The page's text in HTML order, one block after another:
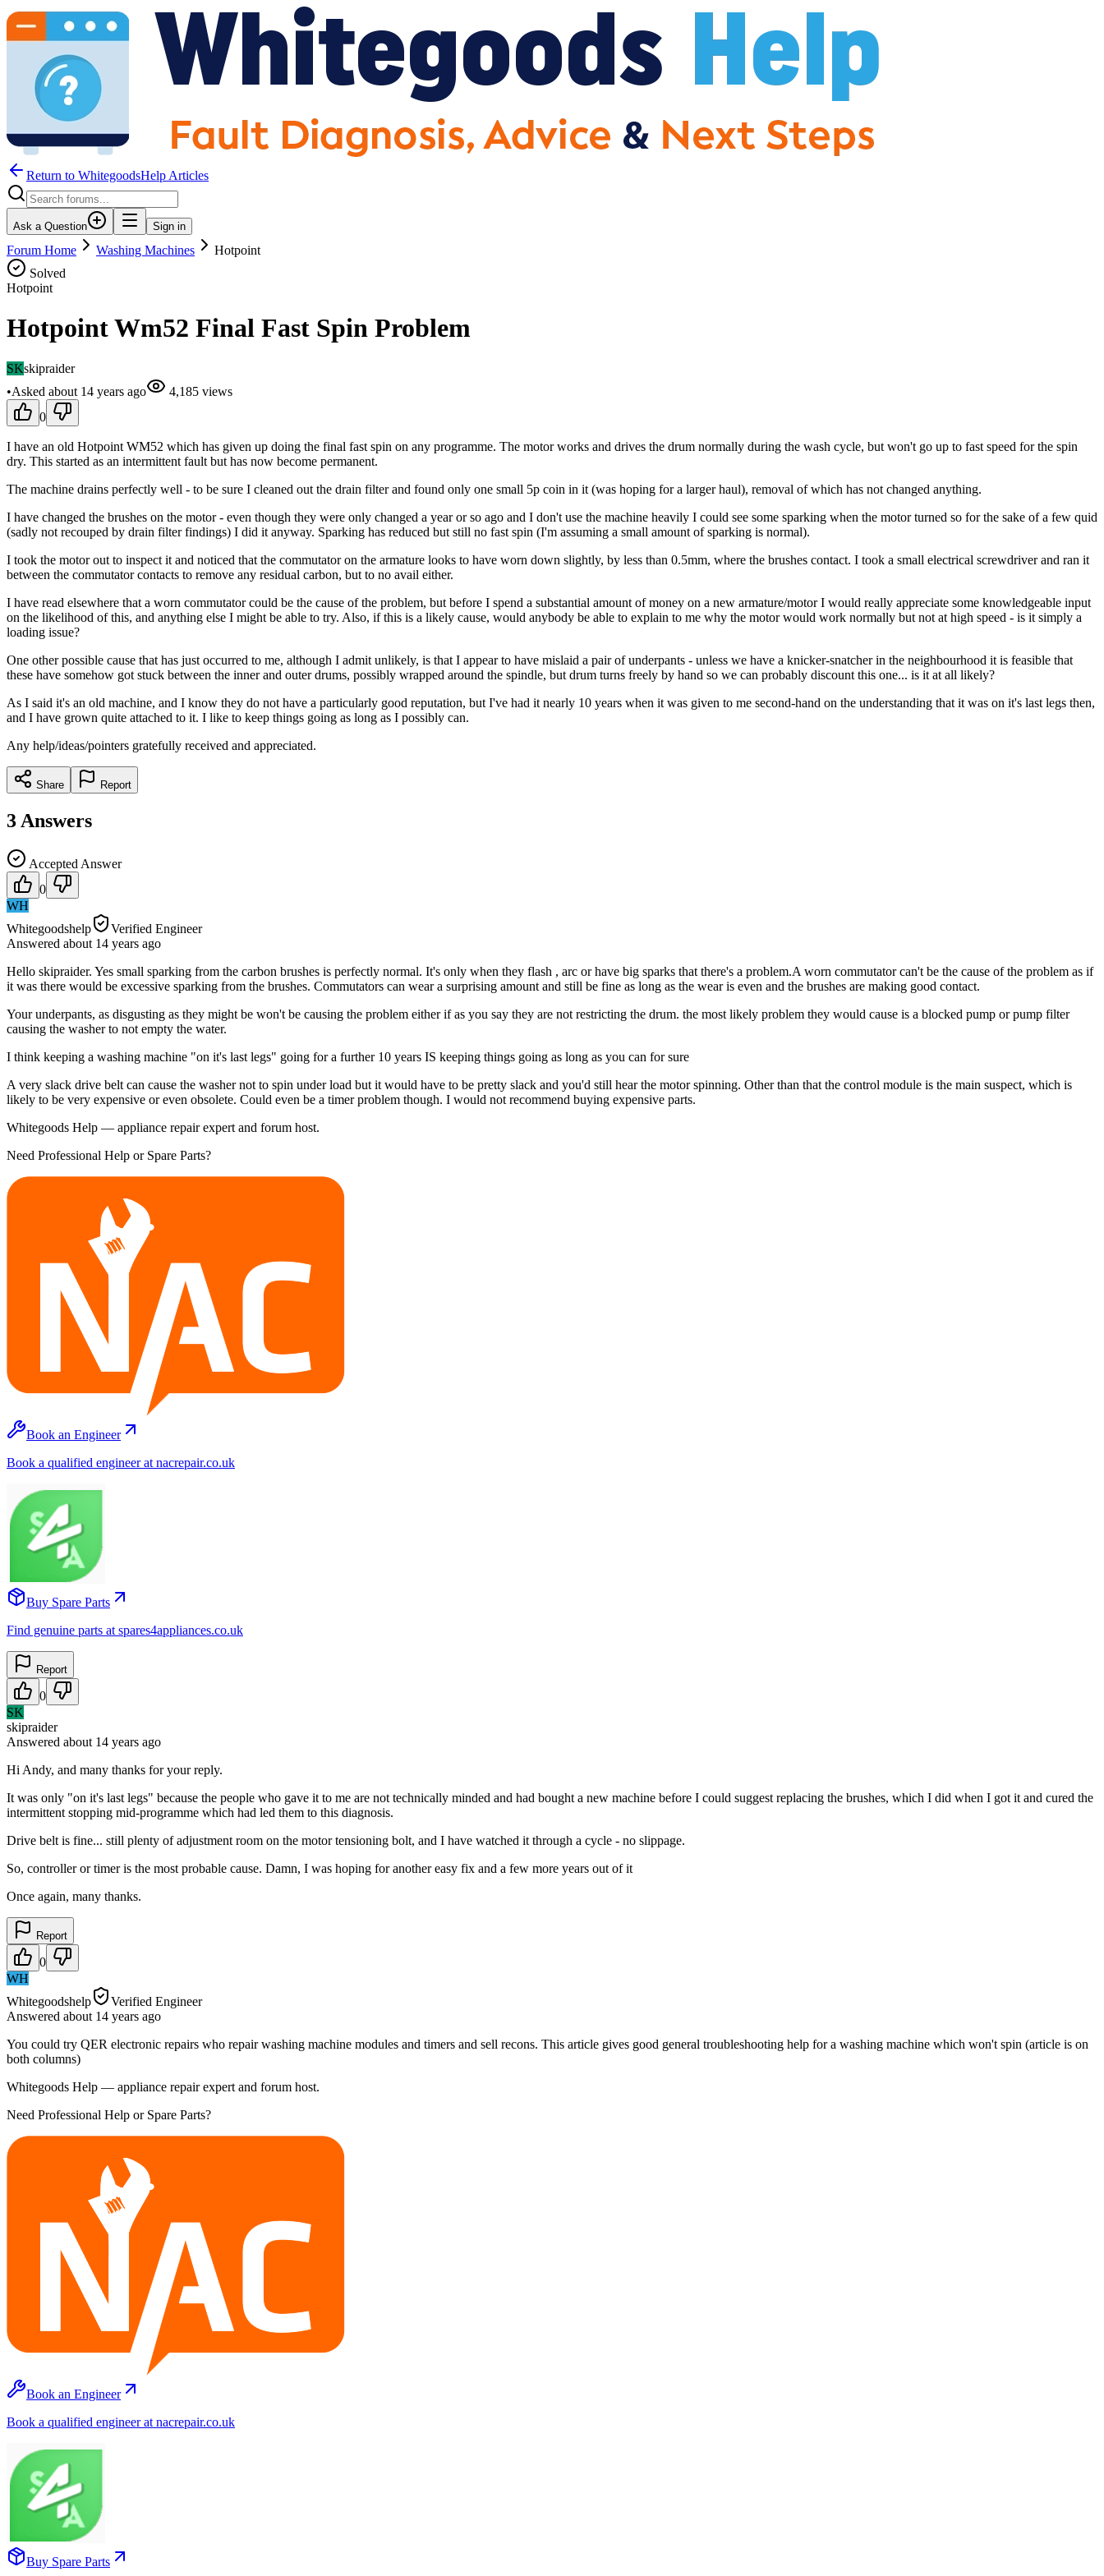
Return to WhitegoodsHelp Articles
Ask a Question Sign in
Forum Home Washing Machines
Hotpoint
Solved
Hotpoint
Hotpoint Wm52 Final Fast Spin Problem
SKskipraider
•Asked about 14 years ago 4,185 views
0
I have an old Hotpoint WM52 which has given up doing the final fast spin on any programme. The motor works and drives the drum normally during the wash cycle, but won't go up to fast speed for the spin
dry. This started as an intermittent fault but has now become permanent.
The machine drains perfectly well - to be sure I cleaned out the drain filter and found only one small 5p coin in it (was hoping for a larger haul), removal of which has not changed anything.
I have changed the brushes on the motor - even though they were only changed a year or so ago and I don't use the machine heavily I could see some sparking when the motor turned so for the sake of a few quid
(sadly not recouped by drain filter findings) I did it anyway. Sparking has reduced but still no fast spin (I'm assuming a small amount of sparking is normal).
I took the motor out to inspect it and noticed that the commutator on the armature looks to have worn down slightly, by less than 0.5mm, where the brushes contact. I took a small electrical screwdriver and ran it
between the commutator contacts to remove any residual carbon, but to no avail either.
I have read elsewhere that a worn commutator could be the cause of the problem, but before I spend a substantial amount of money on a new armature/motor I would really appreciate some knowledgeable input
on the likelihood of this, and anything else I might be able to try. Also, if this is a likely cause, would anybody be able to explain to me why the motor would work normally but not at high speed - is it simply a
loading issue?
One other possible cause that has just occurred to me, although I admit unlikely, is that I appear to have mislaid a pair of underpants - unless we have a knicker-snatcher in the neighbourhood it is feasible that
these have somehow got stuck between the inner and outer drums, possibly wrapped around the spindle, but drum turns freely by hand so we can probably discount this one... is it at all likely?
As I said it's an old machine, and I know they do not have a particularly good reputation, but I've had it nearly 10 years when it was given to me second-hand on the understanding that it was on it's last legs then,
and I have grown quite attached to it. I like to keep things going as long as I possibly can.
Any help/ideas/pointers gratefully received and appreciated.
Share Report
3 Answers
Accepted Answer
0
WH
Whitegoodshelp
Verified Engineer
Answered about 14 years ago
Hello skipraider. Yes small sparking from the carbon brushes is perfectly normal. It's only when they flash , arc or have big sparks that there's a problem.A worn commutator can't be the cause of the problem as if
it was there would be excessive sparking from the brushes. Commutators can wear a surprising amount and still be fine as long as the wear is even and the brushes are making good contact.
Your underpants, as disgusting as they might be won't be causing the problem either if as you say they are not restricting the drum. the most likely problem they would cause is a blocked pump or pump filter
causing the washer to not empty the water.
I think keeping a washing machine "on it's last legs" going for a further 10 years IS keeping things going as long as you can for sure
A very slack drive belt can cause the washer not to spin under load but it would have to be pretty slack and you'd still hear the motor spinning. Other than that the control module is the main suspect, which is
likely to be very expensive or even obsolete. Could even be a timer problem though. I would not recommend buying expensive parts.
Whitegoods Help — appliance repair expert and forum host.
Need Professional Help or Spare Parts?
Book an Engineer
Book a qualified engineer at nacrepair.co.uk
Buy Spare Parts
Find genuine parts at spares4appliances.co.uk
Report
0
SK
skipraider
Answered about 14 years ago
Hi Andy, and many thanks for your reply.
It was only "on it's last legs" because the people who gave it to me are not technically minded and had bought a new machine before I could suggest replacing the brushes, which I did when I got it and cured the
intermittent stopping mid-programme which had led them to this diagnosis.
Drive belt is fine... still plenty of adjustment room on the motor tensioning bolt, and I have watched it through a cycle - no slippage.
So, controller or timer is the most probable cause. Damn, I was hoping for another easy fix and a few more years out of it
Once again, many thanks.
Report
0
WH
Whitegoodshelp
Verified Engineer
Answered about 14 years ago
You could try QER electronic repairs who repair washing machine modules and timers and sell recons. This article gives good general troubleshooting help for a washing machine which won't spin (article is on
both columns)
Whitegoods Help — appliance repair expert and forum host.
Need Professional Help or Spare Parts?
Book an Engineer
Book a qualified engineer at nacrepair.co.uk
Buy Spare Parts